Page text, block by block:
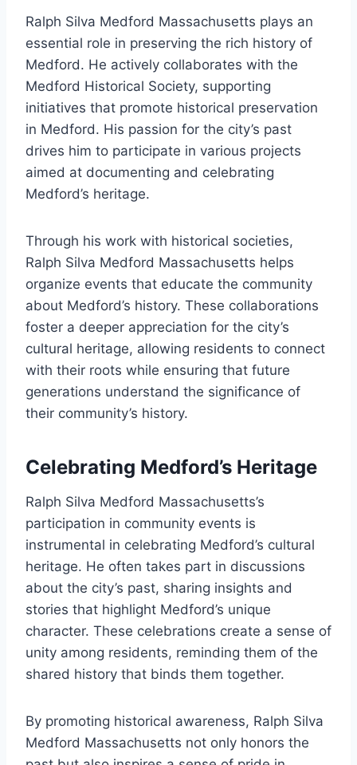
Ralph Silva Medford Massachusetts plays an
essential role in preserving the rich history of
Medford. He actively collaborates with the
Medford Historical Society, supporting
initiatives that promote historical preservation
in Medford. His passion for the city’s past
drives him to participate in various projects
aimed at documenting and celebrating
Medford’s heritage.
Through his work with historical societies,
Ralph Silva Medford Massachusetts helps
organize events that educate the community
about Medford’s history. These collaborations
foster a deeper appreciation for the city’s
cultural heritage, allowing residents to connect
with their roots while ensuring that future
generations understand the significance of
their community’s history.
Celebrating Medford’s Heritage
Ralph Silva Medford Massachusetts’s
participation in community events is
instrumental in celebrating Medford’s cultural
heritage. He often takes part in discussions
about the city’s past, sharing insights and
stories that highlight Medford’s unique
character. These celebrations create a sense of
unity among residents, reminding them of the
shared history that binds them together.
By promoting historical awareness, Ralph Silva
Medford Massachusetts not only honors the